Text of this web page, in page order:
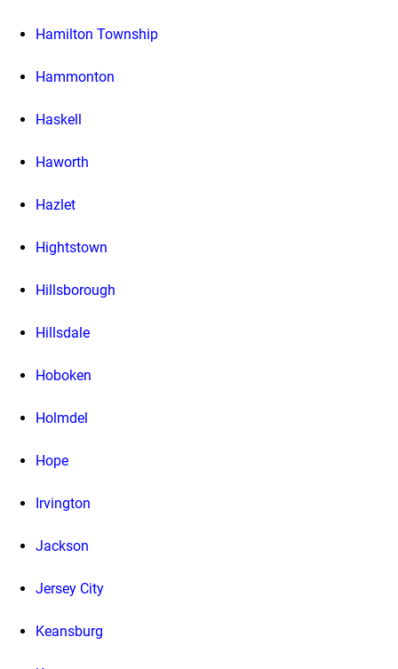
Hamilton Township
Hammonton
Haskell
Haworth
Hazlet
Hightstown
Hillsborough
Hillsdale
Hoboken
Holmdel
Hope
Irvington
Jackson
Jersey City
Keansburg